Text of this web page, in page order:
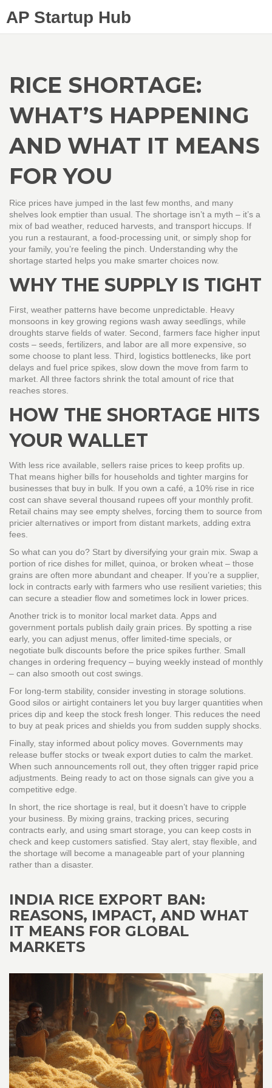
AP Startup Hub
RICE SHORTAGE:
WHAT’S HAPPENING
AND WHAT IT MEANS
FOR YOU
Rice prices have jumped in the last few months, and many
shelves look emptier than usual. The shortage isn’t a myth – it’s a
mix of bad weather, reduced harvests, and transport hiccups. If
you run a restaurant, a food‑processing unit, or simply shop for
your family, you’re feeling the pinch. Understanding why the
shortage started helps you make smarter choices now.
WHY THE SUPPLY IS TIGHT
First, weather patterns have become unpredictable. Heavy
monsoons in key growing regions wash away seedlings, while
droughts starve fields of water. Second, farmers face higher input
costs – seeds, fertilizers, and labor are all more expensive, so
some choose to plant less. Third, logistics bottlenecks, like port
delays and fuel price spikes, slow down the move from farm to
market. All three factors shrink the total amount of rice that
reaches stores.
HOW THE SHORTAGE HITS
YOUR WALLET
With less rice available, sellers raise prices to keep profits up.
That means higher bills for households and tighter margins for
businesses that buy in bulk. If you own a café, a 10% rise in rice
cost can shave several thousand rupees off your monthly profit.
Retail chains may see empty shelves, forcing them to source from
pricier alternatives or import from distant markets, adding extra
fees.
So what can you do? Start by diversifying your grain mix. Swap a
portion of rice dishes for millet, quinoa, or broken wheat – those
grains are often more abundant and cheaper. If you’re a supplier,
lock in contracts early with farmers who use resilient varieties; this
can secure a steadier flow and sometimes lock in lower prices.
Another trick is to monitor local market data. Apps and
government portals publish daily grain prices. By spotting a rise
early, you can adjust menus, offer limited‑time specials, or
negotiate bulk discounts before the price spikes further. Small
changes in ordering frequency – buying weekly instead of monthly
– can also smooth out cost swings.
For long‑term stability, consider investing in storage solutions.
Good silos or airtight containers let you buy larger quantities when
prices dip and keep the stock fresh longer. This reduces the need
to buy at peak prices and shields you from sudden supply shocks.
Finally, stay informed about policy moves. Governments may
release buffer stocks or tweak export duties to calm the market.
When such announcements roll out, they often trigger rapid price
adjustments. Being ready to act on those signals can give you a
competitive edge.
In short, the rice shortage is real, but it doesn’t have to cripple
your business. By mixing grains, tracking prices, securing
contracts early, and using smart storage, you can keep costs in
check and keep customers satisfied. Stay alert, stay flexible, and
the shortage will become a manageable part of your planning
rather than a disaster.
INDIA RICE EXPORT BAN:
REASONS, IMPACT, AND WHAT
IT MEANS FOR GLOBAL
MARKETS